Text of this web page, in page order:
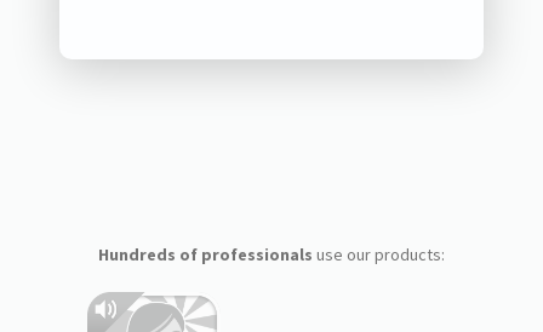
Hundreds of professionals use our products: